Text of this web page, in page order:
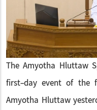
The Amyotha Hluttaw
first-day event of the
Amyotha Hluttaw